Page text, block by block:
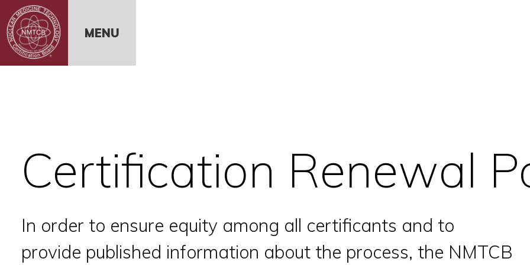
Skip to Content
MENU
Certification Renewal
In order to ensure equity among all certificants and to
provide published information about the process, the NMTCB